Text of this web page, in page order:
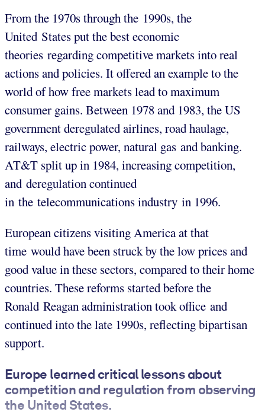
From the 1970s through the 1990s, the
United States put the best economic
theories regarding competitive markets into real
actions and policies. It offered an example to the
world of how free markets lead to maximum
consumer gains. Between 1978 and 1983, the US
government deregulated airlines, road haulage,
railways, electric power, natural gas and banking.
AT&T split up in 1984, increasing competition,
and deregulation continued
in the telecommunications industry in 1996.
European citizens visiting America at that
time would have been struck by the low prices and
good value in these sectors, compared to their home
countries. These reforms started before the
Ronald Reagan administration took office and
continued into the late 1990s, reflecting bipartisan
support.
Europe learned critical lessons about
competition and regulation from observing
the United States.